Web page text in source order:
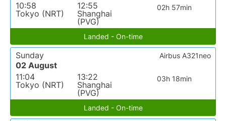
10:58
Tokyo (NRT)
12:55
Shanghai
(PVG)
02h 57min
Landed - On-time
Sunday
02 August
11:04
Tokyo (NRT)
13:22
Shanghai
(PVG)
03h 18min
Airbus A321neo
Landed - On-time